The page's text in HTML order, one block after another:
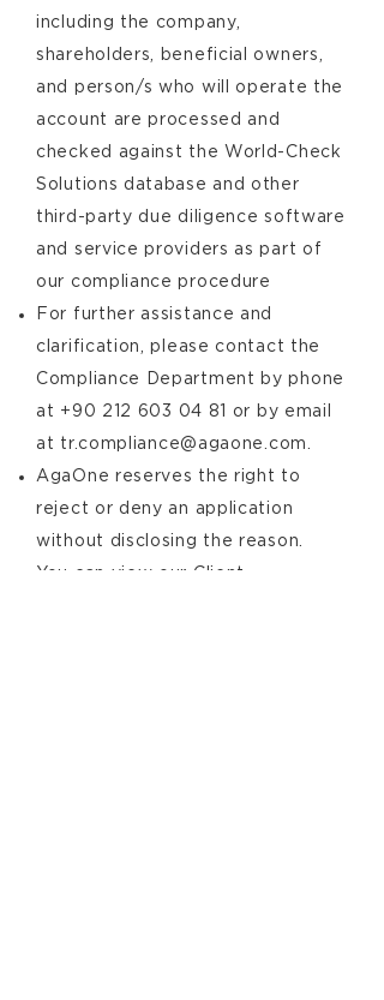
including the company,
shareholders, beneficial owners,
and person/s who will operate the
account are processed and
checked against the World-Check
Solutions database and other
third-party due diligence software
and service providers as part of
our compliance procedure
For further assistance and
clarification, please contact the
Compliance Department by phone
at +90 212 603 04 81
or by email
at tr.compliance@agaone.com.
AgaOne reserves the right to
reject or deny an application
without disclosing the reason.
You can view our Client